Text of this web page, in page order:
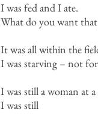
I was fed and I ate.
What do you want
It was all within the
I was starving – not
I was still a woman at
I was still